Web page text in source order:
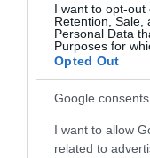
I want to opt-out
Retention, Sale,
Personal Data
Purposes for
Opted Out
Google consents
I want to allow
related to